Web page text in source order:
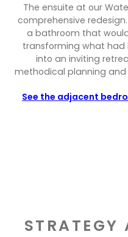
The ensuite at our
comprehensive
a bathroom that
transforming what
into an inviting
methodical planning
See the adjacent
STRATEGY
Dressing & Bedrooms
Bootilities
Contact Us
Basket